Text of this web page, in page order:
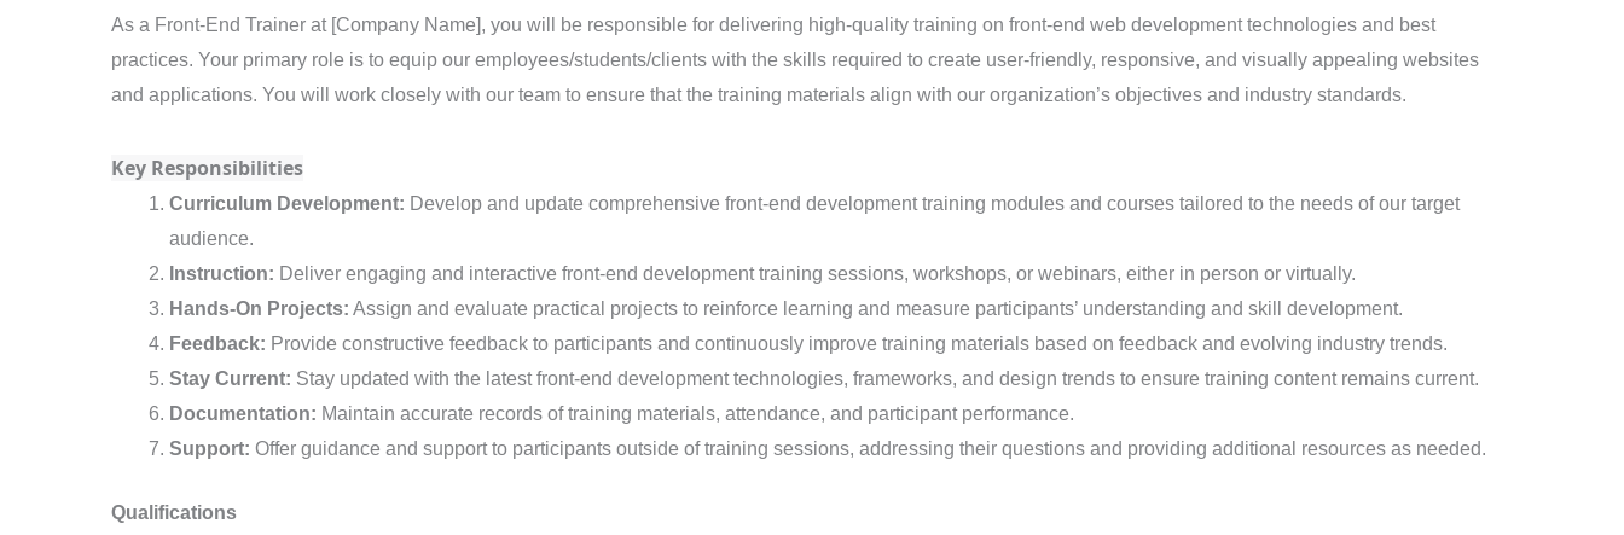
As a Front-End Trainer at [Company Name], you will be responsible for delivering high-quality training on front-end web development technologies and best
practices. Your primary role is to equip our employees/students/clients with the skills required to create user-friendly, responsive, and visually appealing websites
and applications. You will work closely with our team to ensure that the training materials align with our organization’s objectives and industry standards.
Key Responsibilities
Curriculum Development: Develop and update comprehensive front-end development training modules and courses tailored to the needs of our target
audience.
Instruction: Deliver engaging and interactive front-end development training sessions, workshops, or webinars, either in person or virtually.
Hands-On Projects: Assign and evaluate practical projects to reinforce learning and measure participants’ understanding and skill development.
Feedback: Provide constructive feedback to participants and continuously improve training materials based on feedback and evolving industry trends.
Stay Current: Stay updated with the latest front-end development technologies, frameworks, and design trends to ensure training content remains current.
Documentation: Maintain accurate records of training materials, attendance, and participant performance.
Support: Offer guidance and support to participants outside of training sessions, addressing their questions and providing additional resources as needed.
Qualifications
Trainer